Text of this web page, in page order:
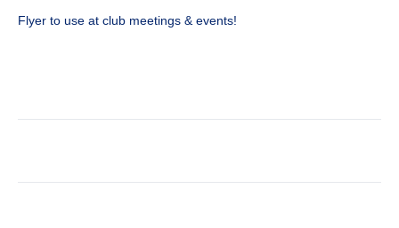
Flyer to use at club meetings & events!